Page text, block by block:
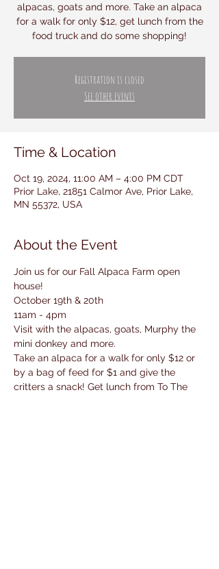
alpacas, goats and more. Take an alpaca
for a walk for only $12, get lunch from the
food truck and do some shopping!
Registration is closed
See other events
Time & Location
Oct 19, 2024, 11:00 AM – 4:00 PM CDT
Prior Lake, 21851 Calmor Ave, Prior Lake,
MN 55372, USA
About the Event
Join us for our Fall Alpaca Farm open
house!
October 19th & 20th
11am - 4pm
Visit with the alpacas, goats, Murphy the
mini donkey and more.
Take an alpaca for a walk for only $12 or
by a bag of feed for $1 and give the
critters a snack! Get lunch from To The